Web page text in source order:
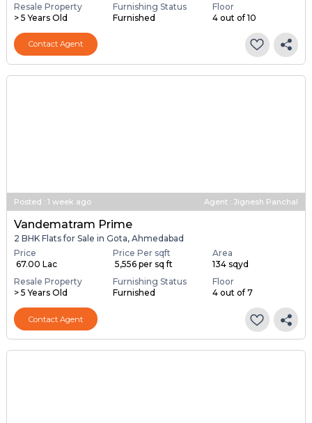
Resale Property
> 5 Years Old
Furnishing Status
Furnished
Floor
4 out of 10
Contact Agent
Posted : 1 week ago Agent : Jignesh Panchal
Vandematram Prime
2 BHK Flats for Sale in Gota, Ahmedabad
Price
₹ 67.00 Lac
Price Per sqft
₹ 5,556 per sq ft
Area
134 sqyd
Resale Property
> 5 Years Old
Furnishing Status
Furnished
Floor
4 out of 7
Contact Agent